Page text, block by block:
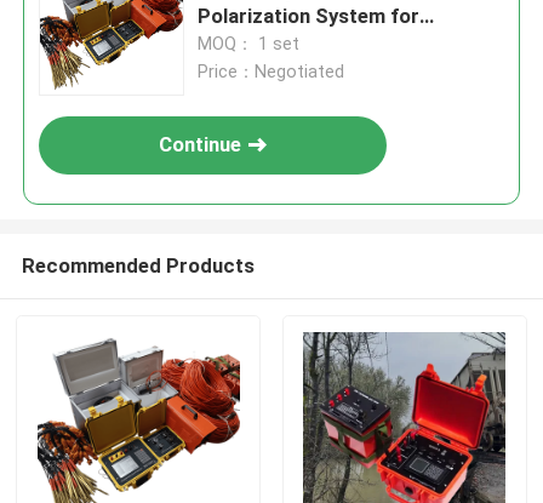
Polarization System for
Groundwater Exploration and
ERT Surveys
MOQ： 1 set
Price：Negotiated
Continue
Recommended Products